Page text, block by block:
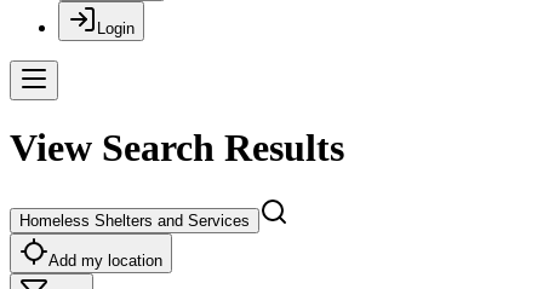
Login
View Search Results
Homeless Shelters and Services
Add my location